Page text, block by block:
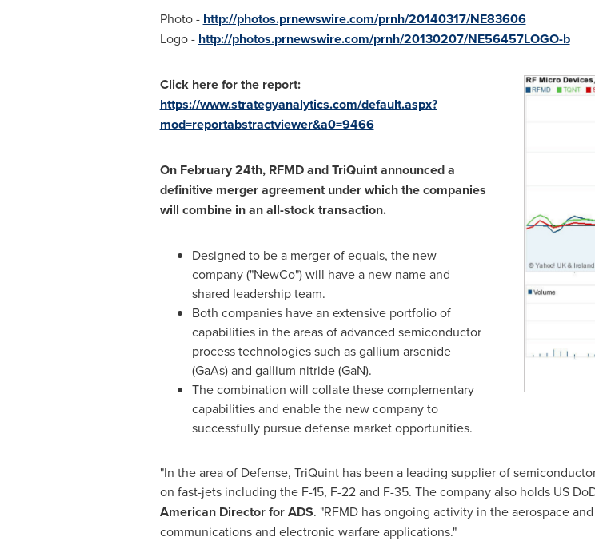
Photo - http://photos.prnewswire.com/prnh/20140317/NE83606
Logo - http://photos.prnewswire.com/prnh/20130207/NE56457LOGO-b
Click here for the report:
https://www.strategyanalytics.com/default.aspx?
mod=reportabstractviewer&a0=9466
On February 24th, RFMD and TriQuint announced a
definitive merger agreement under which the companies
will combine in an all-stock transaction.
Designed to be a merger of equals, the new
company ("NewCo") will have a new name and
shared leadership team.
Both companies have an extensive portfolio of
capabilities in the areas of advanced semiconductor
process technologies such as gallium arsenide
(GaAs) and gallium nitride (GaN).
The combination will collate these complementary
capabilities and enable the new company to
successfully pursue defense market opportunities.
"In the area of Defense, TriQuint has been a leading supplier of
on fast-jets including the F-15, F-22 and F-35. The company also holds US
American Director for ADS. "RFMD has ongoing activity in the aerospace
communications and electronic warfare applications."